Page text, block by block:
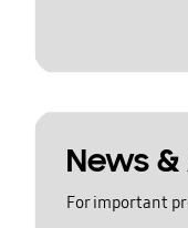
News
For important